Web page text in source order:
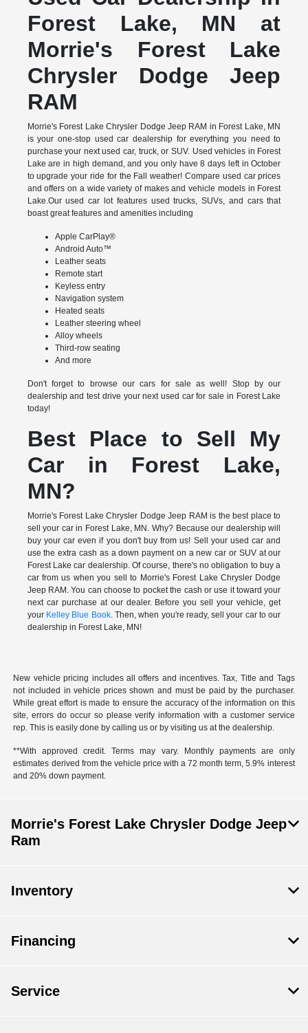
Forest Lake, MN at
Morrie's Forest Lake
Chrysler Dodge Jeep
RAM
Morrie's Forest Lake Chrysler Dodge Jeep RAM in Forest Lake, MN
is your one-stop used car dealership for everything you need to
purchase your next used car, truck, or SUV. Used vehicles in Forest
Lake are in high demand, and you only have 8 days left in October
to upgrade your ride for the Fall weather! Compare used car prices
and offers on a wide variety of makes and vehicle models in Forest
Lake.Our used car lot features used trucks, SUVs, and cars that
boast great features and amenities including
Apple CarPlay®
Android Auto™
Leather seats
Remote start
Keyless entry
Navigation system
Heated seats
Leather steering wheel
Alloy wheels
Third-row seating
And more
Don't forget to browse our cars for sale as well! Stop by our
dealership and test drive your next used car for sale in Forest Lake
today!
Best Place to Sell My
Car in Forest Lake,
MN?
Morrie's Forest Lake Chrysler Dodge Jeep RAM is the best place to
sell your car in Forest Lake, MN. Why? Because our dealership will
buy your car even if you don't buy from us! Sell your used car and
use the extra cash as a down payment on a new car or SUV at our
Forest Lake car dealership. Of course, there's no obligation to buy a
car from us when you sell to Morrie's Forest Lake Chrysler Dodge
Jeep RAM. You can choose to pocket the cash or use it toward your
next car purchase at our dealer. Before you sell your vehicle, get
your Kelley Blue Book. Then, when you're ready, sell your car to our
dealership in Forest Lake, MN!
New vehicle pricing includes all offers and incentives. Tax, Title and Tags
not included in vehicle prices shown and must be paid by the purchaser.
While great effort is made to ensure the accuracy of the information on this
site, errors do occur so please verify information with a customer service
rep. This is easily done by calling us or by visiting us at the dealership.
**With approved credit. Terms may vary. Monthly payments are only
estimates derived from the vehicle price with a 72 month term, 5.9% interest
and 20% down payment.
Morrie's Forest Lake Chrysler Dodge Jeep
Ram
Inventory
Financing
Service